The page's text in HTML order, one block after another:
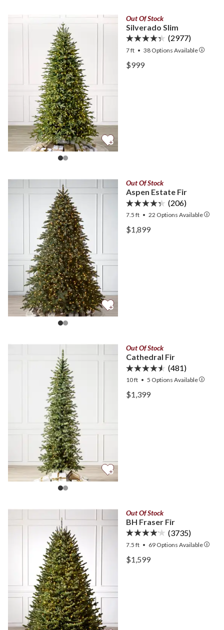
Out Of Stock
Silverado Slim
(2977)
7 ft • 38 Options Available
View Silverado Slim —
View Silverado Slim —
$999
Out Of Stock
Aspen Estate Fir
(206)
7.5 ft • 22 Options Available
View Aspen Estate Fir —
View Aspen Estate Fir —
$1,899
Out Of Stock
Cathedral Fir
(481)
10 ft • 5 Options Available
View Cathedral Fir —
View Cathedral Fir —
$1,399
Out Of Stock
BH Fraser Fir
(3735)
7.5 ft • 69 Options Available
View BH Fraser Fir —
View BH Fraser Fir —
$1,599